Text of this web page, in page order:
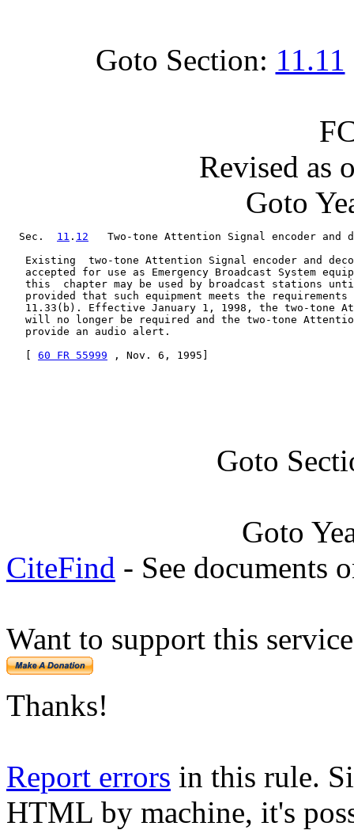
Goto Section: 11.11
Revised as
Goto
  Sec.
11 . 12
Two-tone Attention Signal encoder and
Existing  two-tone Attention Signal encoder and
accepted for use as Emergency Broadcast System
this  chapter may be used by broadcast stations
provided that such equipment meets the
11.33(b). Effective January 1, 1998, the two-tone
will no longer be required and the two-tone
   provide an audio alert.
60 FR 55999 , Nov. 6, 1995]
Goto
Goto
CiteFind - See documents
Want to support this
Thanks!
Report errors in this rule.
HTML by machine, it's